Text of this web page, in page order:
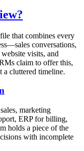
that combines every
conversations,
visits, and
claim to offer this,
cluttered timeline.
marketing
ERP for billing,
holds a piece of the
with incomplete